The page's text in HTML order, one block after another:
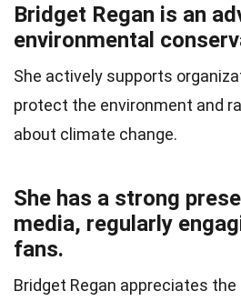
Bridget Regan is an
environmental
She actively supports
protect the environment and
about climate change.
She has a strong
media, regularly
fans.
Bridget Regan appreciates